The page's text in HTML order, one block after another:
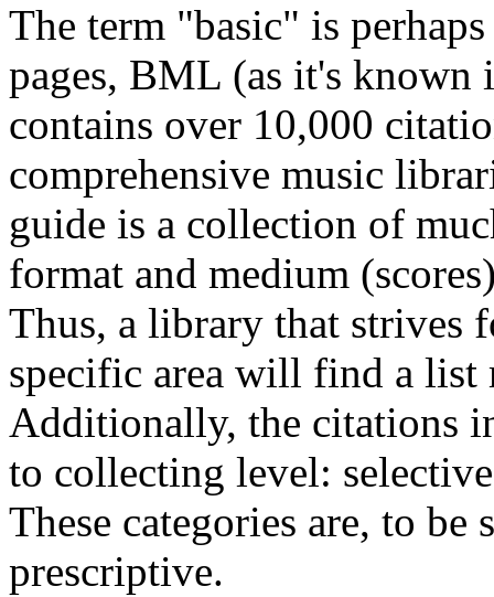
The term "basic" is
pages, BML (as it's known
contains over 10,000
comprehensive music
guide is a collection of
format and medium
Thus, a library that strives
specific area will find a list
Additionally, the citations
to collecting level:
These categories are, to
prescriptive.